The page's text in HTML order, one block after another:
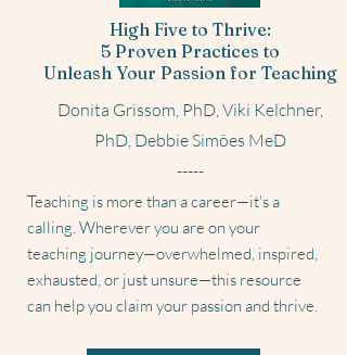
High Five to Thrive:
5 Proven Practices to
Unleash Your Passion for Teaching
Donita Grissom, PhD, Viki Kelchner,
PhD, Debbie Simões MeD
-----
Teaching is more than a career—it's a
calling. Wherever you are on your
teaching journey—overwhelmed, inspired,
exhausted, or just unsure—this resource
can help you claim your passion and thrive.